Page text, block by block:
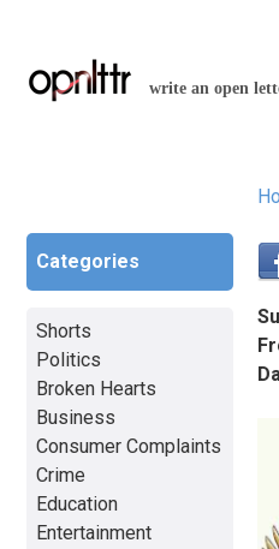
write an open
Categories
Shorts
Politics
Broken Hearts
Business
Consumer Complaints
Crime
Education
Entertainment